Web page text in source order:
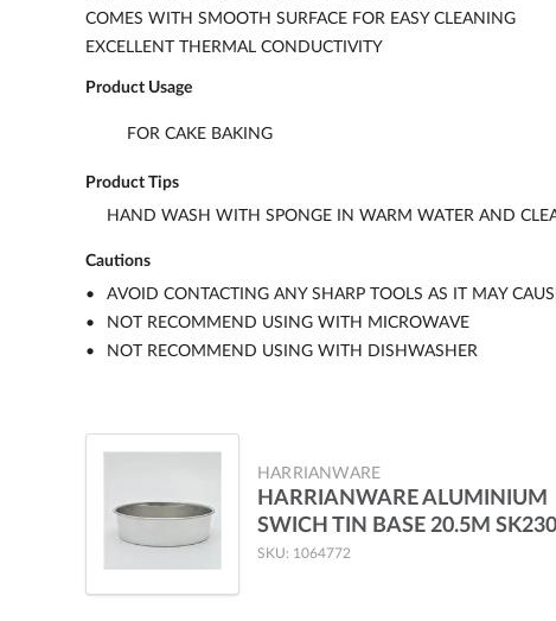
COMES WITH SMOOTH SURFACE FOR EASY CLEANING
EXCELLENT THERMAL CONDUCTIVITY
Product Usage
FOR CAKE BAKING
Product Tips
HAND WASH WITH SPONGE IN WARM WATER AND
Cautions
AVOID CONTACTING ANY SHARP TOOLS AS IT MAY
NOT RECOMMEND USING WITH MICROWAVE
NOT RECOMMEND USING WITH DISHWASHER
HARRIANWARE
HARRIANWARE ALUMINIUM
SWICH TIN BASE 20.5M SK230
SKU: 1064772